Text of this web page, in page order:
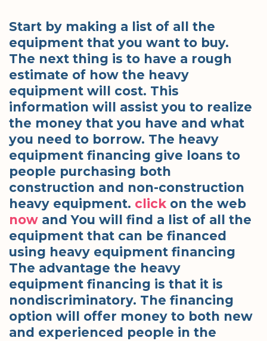
Start by making a list of all the
equipment that you want to buy.
The next thing is to have a rough
estimate of how the heavy
equipment will cost. This
information will assist you to realize
the money that you have and what
you need to borrow. The heavy
equipment financing give loans to
people purchasing both
construction and non-construction
heavy equipment. click on the web
now and You will find a list of all the
equipment that can be financed
using heavy equipment financing
The advantage the heavy
equipment financing is that it is
nondiscriminatory. The financing
option will offer money to both new
and experienced people in the